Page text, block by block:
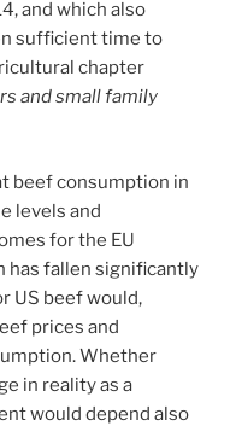
and which also
sufficient time to
chapter
and small family
beef consumption in
levels and
for the EU
has fallen significantly
US beef would,
prices and
Whether
in reality as a
would depend also